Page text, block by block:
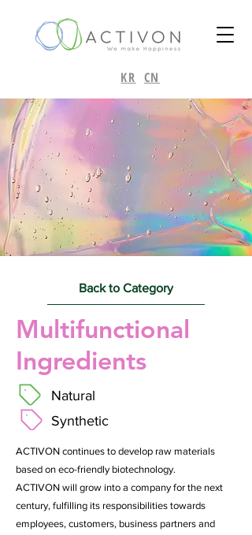
KR CN
Back to Category
Multifunctional
Ingredients
Natural
Synthetic
ACTIVON continues to develop raw materials
based on eco-friendly biotechnology.
ACTIVON will grow into a company for the next
century, fulfilling its responsibilities towards
employees, customers, business partners and